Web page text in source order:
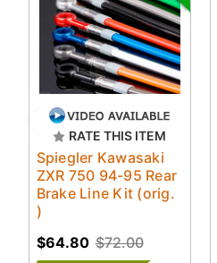
RATE THIS ITEM
Spiegler Kawasaki
ZXR 750 94-95 Rear
Brake Line Kit (orig.
)
$72.00
$64.80